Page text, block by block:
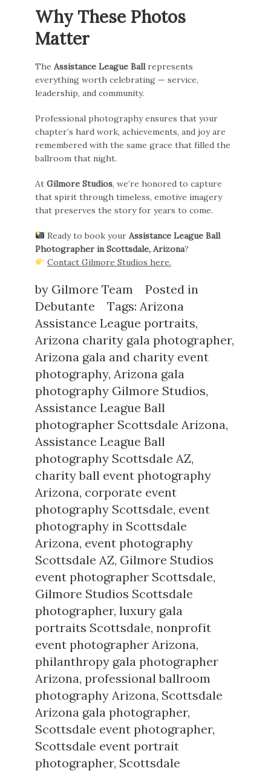
Why These Photos
Matter
TheAssistance League Ballrepresents
everything worth celebrating — service,
leadership, and community.
Professional photography ensures that your
chapter’s hard work, achievements, and joy are
remembered with the same grace that filled the
ballroom that night.
AtGilmore Studios, we’re honored to capture
that spirit through timeless, emotive imagery
that preserves the story for years to come.
Ready to book your Assistance League Ball
Photographer in Scottsdale, Arizona?
Contact Gilmore Studios here.
by Gilmore Team
Posted in
Debutante
Tags: Arizona
Assistance League portraits,
Arizona charity gala photographer,
Arizona gala and charity event
photography, Arizona gala
photography Gilmore Studios,
Assistance League Ball
photographer Scottsdale Arizona,
Assistance League Ball
photography Scottsdale AZ,
charity ball event photography
Arizona, corporate event
photography Scottsdale, event
photography in Scottsdale
Arizona, event photography
Scottsdale AZ, Gilmore Studios
event photographer Scottsdale,
Gilmore Studios Scottsdale
photographer,luxury gala
portraits Scottsdale,nonprofit
event photographer Arizona,
philanthropy gala photographer
Arizona,professional ballroom
photography Arizona, Scottsdale
Arizona gala photographer,
Scottsdale event photographer,
Scottsdale event portrait
photographer, Scottsdale